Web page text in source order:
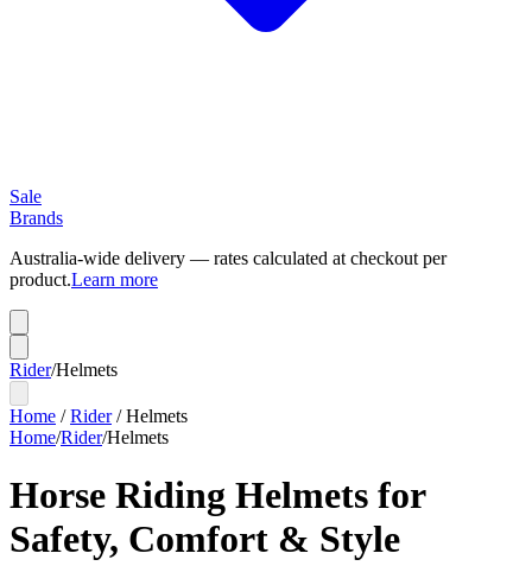
Sale
Brands
Australia-wide delivery — rates calculated at checkout per
product.Learn more
Rider/Helmets
Home /Rider/Helmets
Home/Rider/Helmets
Horse Riding Helmets for
Safety, Comfort & Style